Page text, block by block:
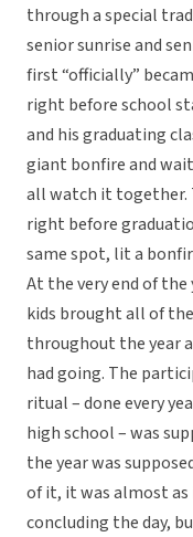
through a special
senior sunrise and
first “officially”
right before school
and his graduating
giant bonfire and
all watch it together.
right before
same spot, lit a
At the very end of
kids brought all of
throughout the year
had going. The
ritual – done every
high school – was
the year was
of it, it was almost
concluding the day,